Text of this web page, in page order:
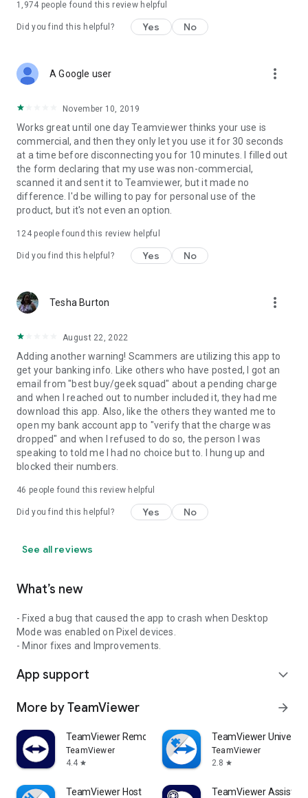
1,974 people found this review helpful
Did you find this helpful? Yes No
A Google user more_vert
November 10, 2019
Works great until one day Teamviewer thinks your use is
commercial, and then they only let you use it for 30 seconds
at a time before disconnecting you for 10 minutes. I filled out
the form declaring that my use was non-commercial,
scanned it and sent it to Teamviewer, but it made no
difference. I'd be willing to pay for personal use of the
product, but it's not even an option.
124people found this review helpful
Did you find this helpful? Yes No
Tesha Burton more_vert
August 22, 2022
Adding another warning! Scammers are utilizing this app to
get your banking info. Like others who have posted, I got an
email from "best buy/geek squad" about a pending charge
and when I reached out to number included it, they had me
download this app. Also, like the others they wanted me to
open my bank account app to "verify that the charge was
dropped" and when I refused to do so, the person I was
speaking to told me I had no choice but to. I hung up and
blocked their numbers.
46 people found this review helpful
Did you find this helpful? Yes No
See all reviews
What’s new
- Fixed a bug that caused the app to crash when Desktop
Mode was enabled on Pixel devices.
- Minor fixes and Improvements.
App support expand_more
More by TeamViewer arrow_forward
TeamViewer Remote Control
TeamViewer
4.4 star
TeamViewer
TeamViewer
2.8 star
TeamViewer Host TeamViewer Assist